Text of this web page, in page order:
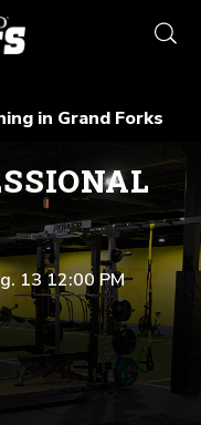
in Grand Forks
13 12:00 PM